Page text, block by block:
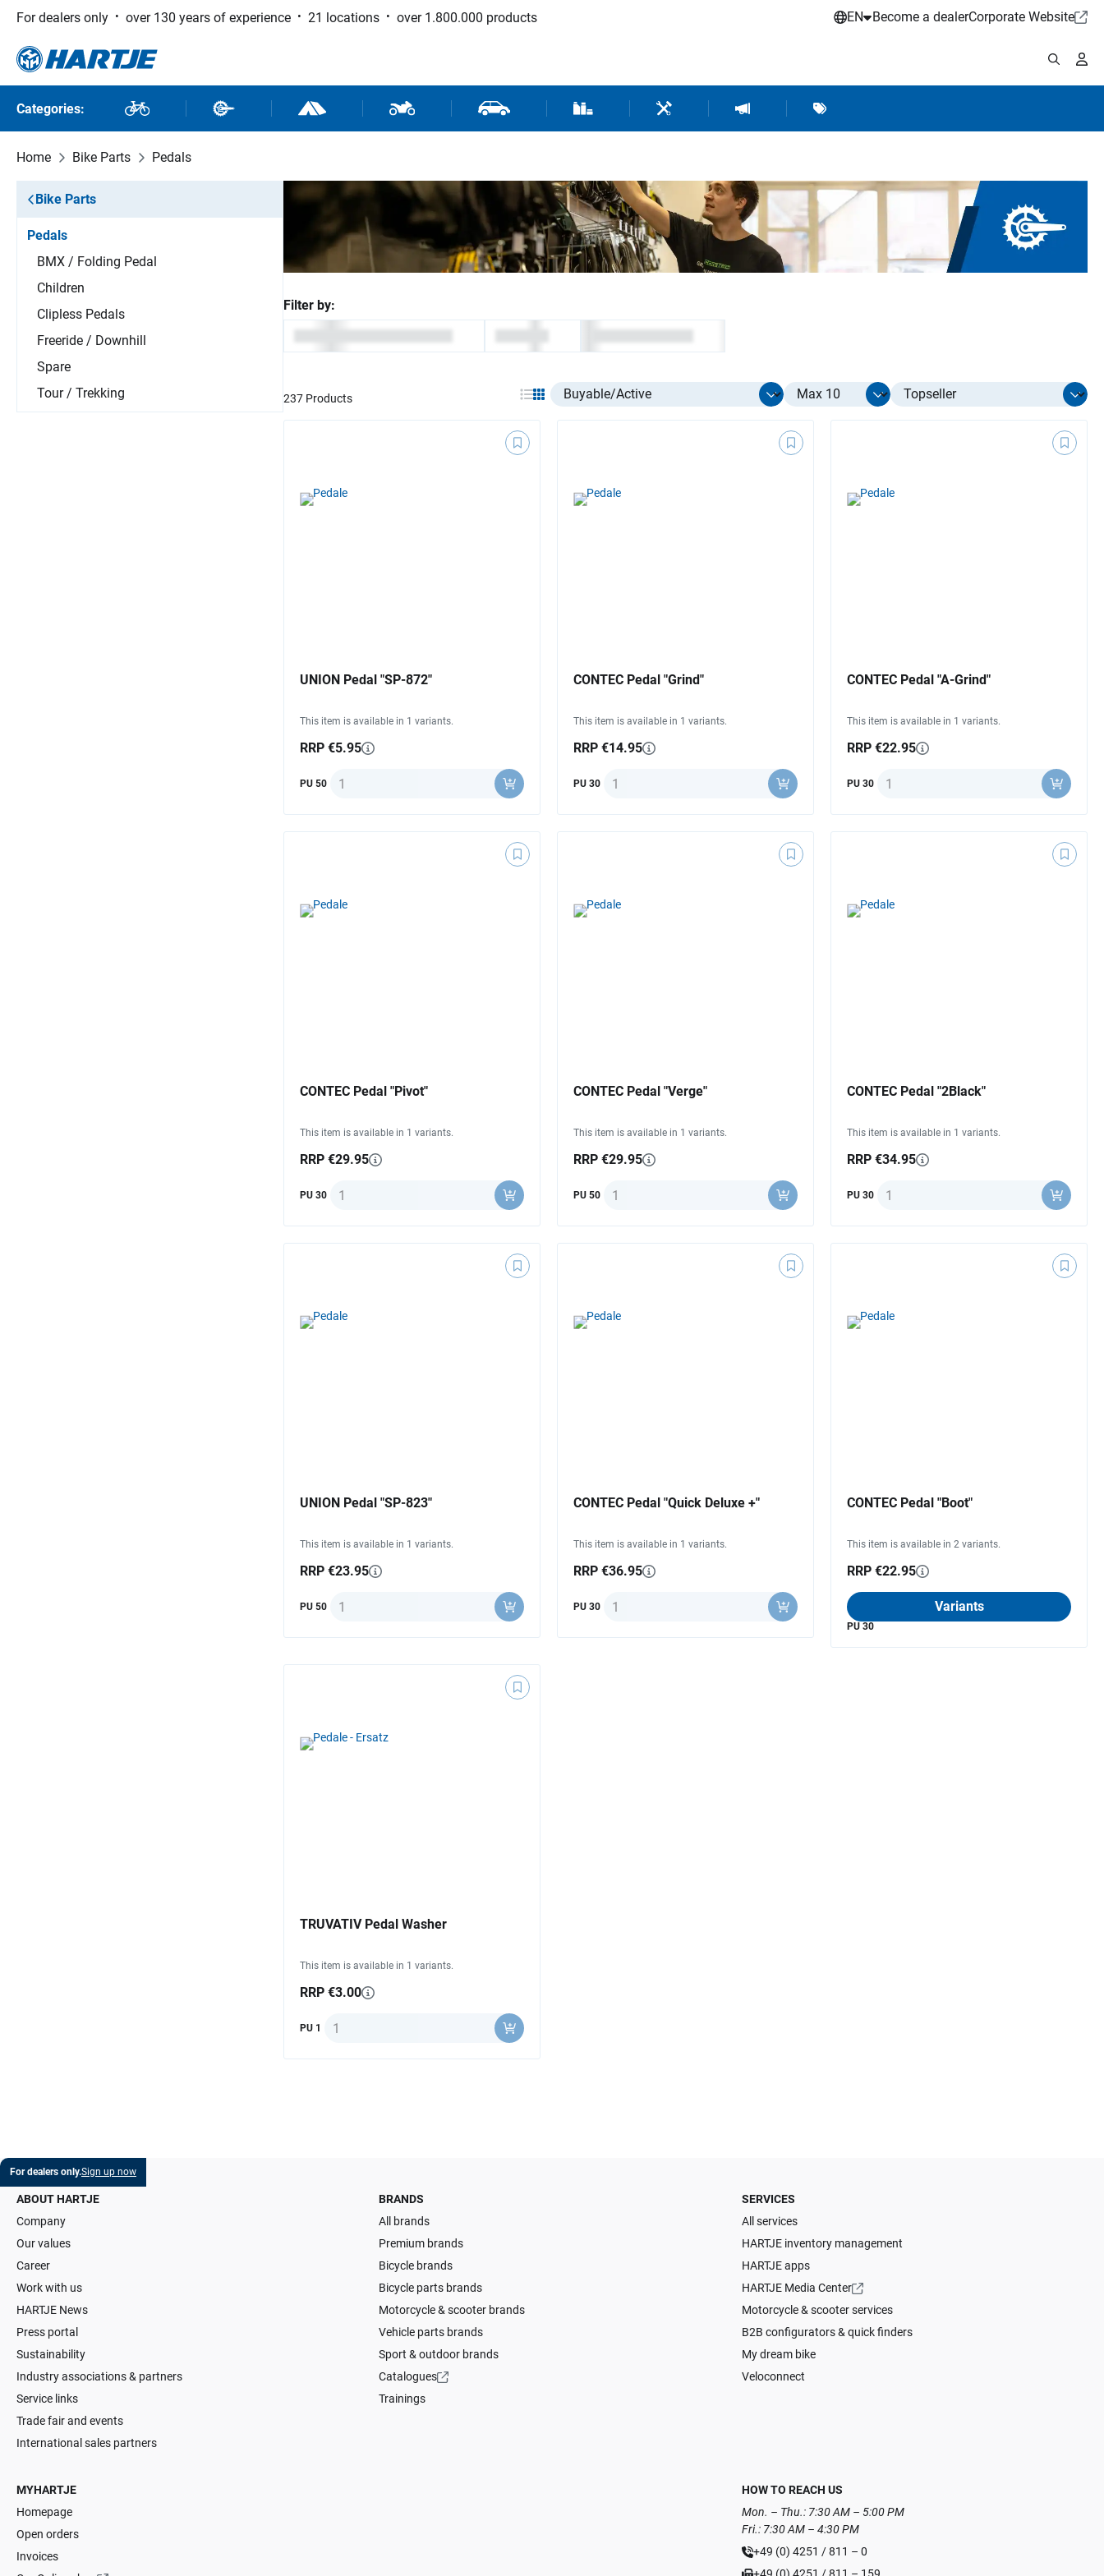
to main content
Skip to search
Skip to main navigation
For dealers only over 130 years of experience 21 locations over 1.800.000 products EN Become a dealerCorporate Website
Categories: Bikes Bike Parts Outdoor and SportMotorcycle and Scooter Parts
Car Parts Consumable / Workshop Supplies
Tools / Workshop Accessories
Hartje MarketingBrands
Home Bike Parts Pedals
Bike Parts
Pedals
BMX / Folding Pedal
Children
Clipless Pedals
Freeride / Downhill
Spare
Tour / Trekking
Filter by:
237 Products Select listing item type Select limit
UNION Pedal "SP-872"
This item is available in 1 variants.
RRP €5.95
PU 50 Quantity
CONTEC Pedal "Grind"
This item is available in 1 variants.
RRP €14.95
PU 30 Quantity
CONTEC Pedal "A-Grind"
This item is available in 1 variants.
RRP €22.95
PU 30 Quantity
CONTEC Pedal "Pivot"
This item is available in 1 variants.
RRP €29.95
PU 30 Quantity
CONTEC Pedal "Verge"
This item is available in 1 variants.
RRP €29.95
PU 50 Quantity
CONTEC Pedal "2Black"
This item is available in 1 variants.
RRP €34.95
PU 30 Quantity
UNION Pedal "SP-823"
This item is available in 1 variants.
RRP €23.95
PU 50 Quantity
CONTEC Pedal "Quick Deluxe +"
This item is available in 1 variants.
RRP €36.95
PU 30 Quantity
CONTEC Pedal "Boot"
This item is available in 2 variants.
RRP €22.95
Variants
PU 30
TRUVATIV Pedal Washer
This item is available in 1 variants.
RRP €3.00
PU 1 Quantity
For dealers only.Sign up now
ABOUT HARTJE
Company
Our values
Career
Work with us
HARTJE News
Press portal
Sustainability
Industry associations & partners
Service links
Trade fair and events
International sales partners
BRANDS
All brands
Premium brands
Bicycle brands
Bicycle parts brands
Motorcycle & scooter brands
Vehicle parts brands
Sport & outdoor brands
Catalogues
Trainings
SERVICES
All services
HARTJE inventory management
HARTJE apps
HARTJE Media Center
Motorcycle & scooter services
B2B configurators & quick finders
My dream bike
Veloconnect
MYHARTJE
Homepage
Open orders
Invoices
HOW TO REACH US
Mon. – Thu.: 7:30 AM – 5:00 PM
Fri.: 7:30 AM – 4:30 PM
+49 (0) 4251 / 811 – 0